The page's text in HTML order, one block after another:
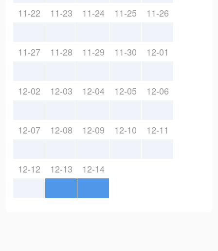
11-22 11-23 11-24 11-25 11-26
11-27 11-28 11-29 11-30 12-01
12-02 12-03 12-04 12-05 12-06
12-07 12-08 12-09 12-10 12-11
12-12 12-13 12-14